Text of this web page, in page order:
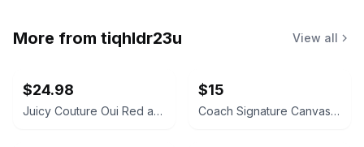
More from tiqhldr23u View all
$24.98
Juicy Couture Oui Red and Pink Crossbody Bag
$15
Coach Signature Canvas Accordion Zip Wallet INSIDE DAMAGED PLEASE LOOK AT PICS